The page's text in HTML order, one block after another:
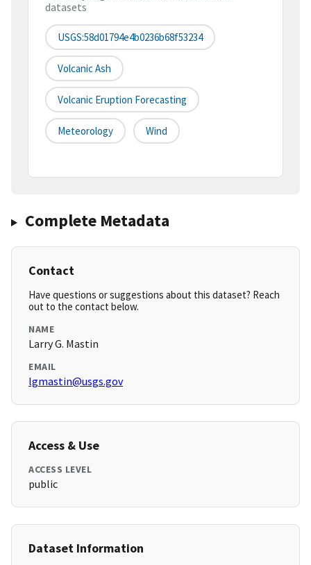
datasets
USGS:58d01794e4b0236b68f53234
Volcanic Ash
Volcanic Eruption Forecasting
Meteorology Wind
Complete Metadata
Contact
Have questions or suggestions about this dataset? Reach
out to the contact below.
NAME
Larry G. Mastin
EMAIL
lgmastin@usgs.gov
Access & Use
ACCESS LEVEL
public
Dataset Information